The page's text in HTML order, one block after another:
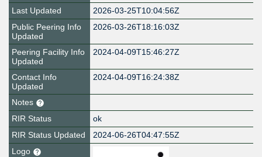
Last Updated
2026-03-25T10:04:56Z
Public Peering Info
Updated
2026-03-26T18:16:03Z
Peering Facility Info
Updated
2024-04-09T15:46:27Z
Contact Info
Updated
2024-04-09T16:24:38Z
Notes
RIR Status
ok
RIR Status Updated
2024-06-26T04:47:55Z
Logo